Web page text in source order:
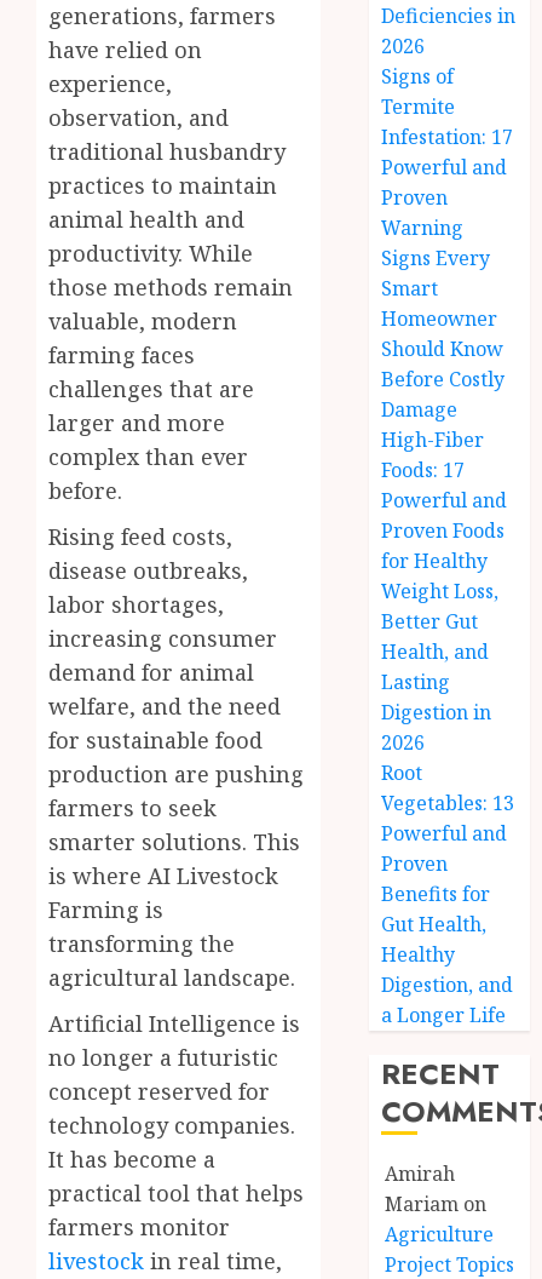
generations, farmers
have relied on
experience,
observation, and
traditional husbandry
practices to maintain
animal health and
productivity. While
those methods remain
valuable, modern
farming faces
challenges that are
larger and more
complex than ever
before.
Rising feed costs,
disease outbreaks,
labor shortages,
increasing consumer
demand for animal
welfare, and the need
for sustainable food
production are pushing
farmers to seek
smarter solutions. This
is where AI Livestock
Farming is
transforming the
agricultural landscape.
Artificial Intelligence is
no longer a futuristic
concept reserved for
technology companies.
It has become a
practical tool that helps
farmers monitor
livestock in real time,
Deficiencies in
2026
Signs of
Termite
Infestation: 17
Powerful and
Proven
Warning
Signs Every
Smart
Homeowner
Should Know
Before Costly
Damage
High-Fiber
Foods: 17
Powerful and
Proven Foods
for Healthy
Weight Loss,
Better Gut
Health, and
Lasting
Digestion in
2026
Root
Vegetables: 13
Powerful and
Proven
Benefits for
Gut Health,
Healthy
Digestion, and
a Longer Life
RECENT
Amirah
Mariam on
Agriculture
Project Topics